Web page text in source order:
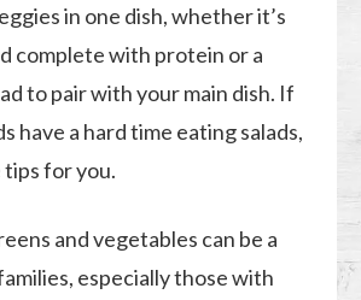
in one dish, whether it’s
complete with protein or a
to pair with your main dish. If
have a hard time eating salads,
tips for you.
and vegetables can be a
especially those with